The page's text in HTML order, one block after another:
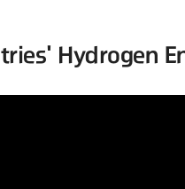
Hydrogen